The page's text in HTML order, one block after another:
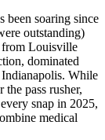
been soaring since
outstanding)
from Louisville
dominated
While
pass rusher,
snap in 2025,
medical